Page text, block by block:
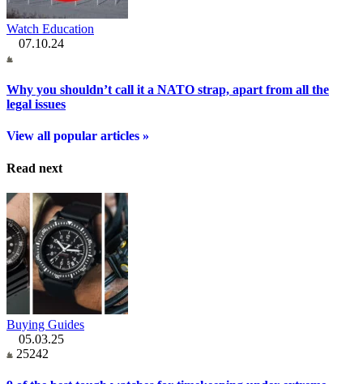
Watch Education
07.10.24
Why you shouldn’t call it a NATO strap, apart from all the
legal issues
View all popular articles »
Read next
Buying Guides
05.03.25
25242